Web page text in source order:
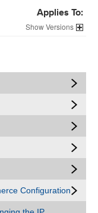
Applies To:
Versions
Configuration